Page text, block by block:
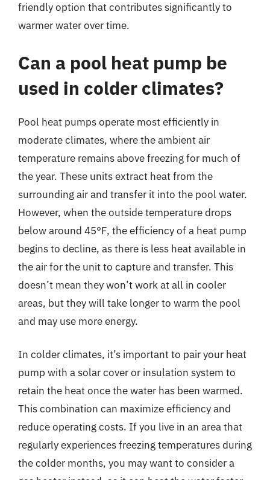
friendly option that contributes significantly to
warmer water over time.
Can a pool heat pump be
used in colder climates?
Pool heat pumps operate most efficiently in
moderate climates, where the ambient air
temperature remains above freezing for much of
the year. These units extract heat from the
surrounding air and transfer it into the pool water.
However, when the outside temperature drops
below around 45°F, the efficiency of a heat pump
begins to decline, as there is less heat available in
the air for the unit to capture and transfer. This
doesn’t mean they won’t work at all in cooler
areas, but they will take longer to warm the pool
and may use more energy.
In colder climates, it’s important to pair your heat
pump with a solar cover or insulation system to
retain the heat once the water has been warmed.
This combination can maximize efficiency and
reduce operating costs. If you live in an area that
regularly experiences freezing temperatures during
the colder months, you may want to consider a